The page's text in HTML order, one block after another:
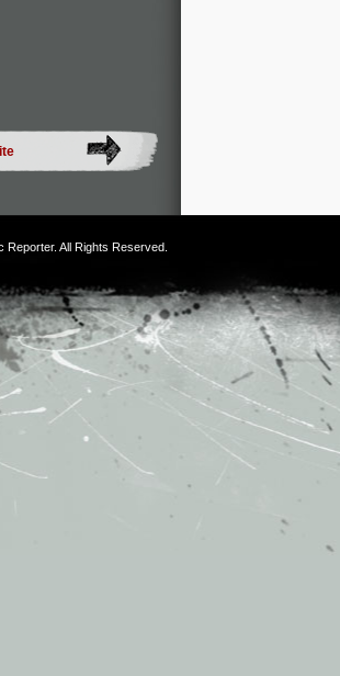
Reporter. All Rights Reserved.